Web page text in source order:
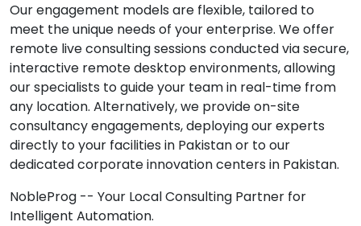
Our engagement models are flexible, tailored to
meet the unique needs of your enterprise. We offer
remote live consulting sessions conducted via secure,
interactive remote desktop environments, allowing
our specialists to guide your team in real-time from
any location. Alternatively, we provide on-site
consultancy engagements, deploying our experts
directly to your facilities in Pakistan or to our
dedicated corporate innovation centers in Pakistan.
NobleProg -- Your Local Consulting Partner for
Intelligent Automation.